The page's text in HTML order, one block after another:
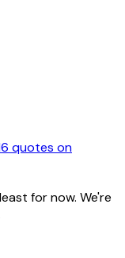
quotes on
for now. We're